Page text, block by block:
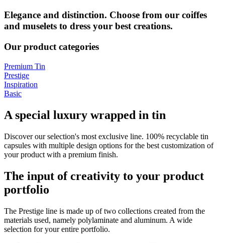
Elegance and distinction. Choose from our coiffes
and muselets to dress your best creations.
Our product categories
Premium Tin
Prestige
Inspiration
Basic
A special luxury wrapped in tin
Discover our selection's most exclusive line. 100% recyclable tin
capsules with multiple design options for the best customization of
your product with a premium finish.
The input of creativity to your product
portfolio
The Prestige line is made up of two collections created from the
materials used, namely polylaminate and aluminum. A wide
selection for your entire portfolio.